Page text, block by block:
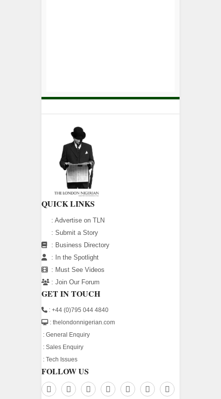
QUICK LINKS
: Advertise on TLN
: Submit a Story
: Business Directory
:
In the Spotlight
: Must See Videos
: Join Our Forum
GET IN TOUCH
: +44 (0)795 044 4840
: thelondonnigerian.com
: General Enquiry
: Sales Enquiry
: Tech Issues
FOLLOW US